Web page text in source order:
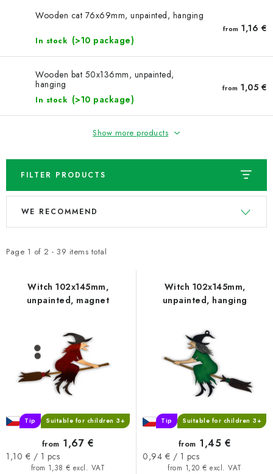
Contact us
Store rating
Terms and conditions
My order
Wooden cat 76x69mm, unpainted, hanging
In stock (>10 package)
from 1,16 €
Wooden bat 50x136mm, unpainted,
hanging
In stock (>10 package)
from 1,05 €
Show more products
FILTER PRODUCTS
L
t
s
Page 1 of 2 - 39 items total
P
d
g
WE RECOMMEND
Witch 102x145mm,
unpainted, magnet
Tip Suitable for children 3+
from 1,38 € excl. VAT
from 1,67 €
Measure
1,10 € / 1 pcs
Witch 102x145mm,
unpainted, hanging
Tip Suitable for children 3+
from 1,20 € excl. VAT
from 1,45 €
Measure
0,94 € / 1 pcs